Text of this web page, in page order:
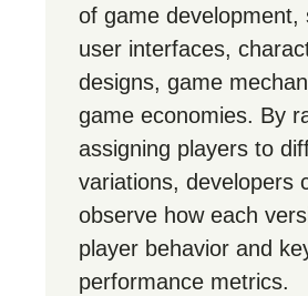
of game development,
user interfaces,
designs, game
game economies. By
assigning players to
variations, developers
observe how each
player behavior and
performance metrics.